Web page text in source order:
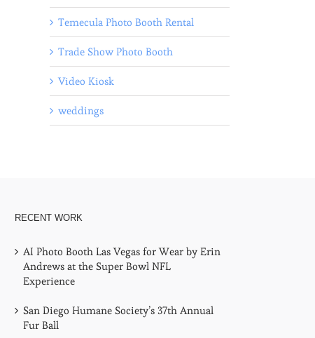
Temecula Photo Booth Rental
Trade Show Photo Booth
Video Kiosk
weddings
RECENT WORK
AI Photo Booth Las Vegas for Wear by Erin
Andrews at the Super Bowl NFL
Experience
San Diego Humane Society’s 37th Annual
Fur Ball